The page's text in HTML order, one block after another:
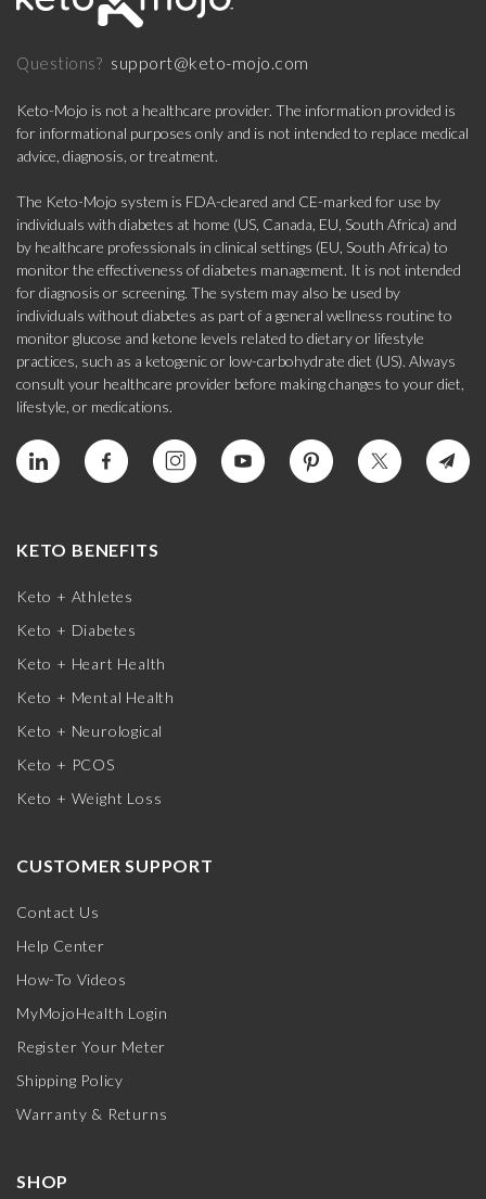
Questions? support@keto-mojo.com
Keto-Mojo is not a healthcare provider. The information provided is
for informational purposes only and is not intended to replace medical
advice, diagnosis, or treatment.
The Keto-Mojo system is FDA-cleared and CE-marked for use by
individuals with diabetes at home (US, Canada, EU, South Africa) and
by healthcare professionals in clinical settings (EU, South Africa) to
monitor the effectiveness of diabetes management. It is not intended
for diagnosis or screening. The system may also be used by
individuals without diabetes as part of a general wellness routine to
monitor glucose and ketone levels related to dietary or lifestyle
practices, such as a ketogenic or low-carbohydrate diet (US). Always
consult your healthcare provider before making changes to your diet,
lifestyle, or medications.
KETO BENEFITS
Keto + Athletes
Keto + Diabetes
Keto + Heart Health
Keto + Mental Health
Keto + Neurological
Keto + PCOS
Keto + Weight Loss
CUSTOMER SUPPORT
Contact Us
Help Center
How-To Videos
MyMojoHealth Login
Register Your Meter
Shipping Policy
Warranty & Returns
SHOP